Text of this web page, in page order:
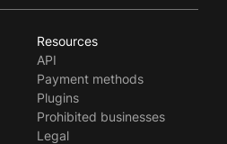
Svenska
Resources
API
Payment methods
Plugins
Prohibited businesses
Legal